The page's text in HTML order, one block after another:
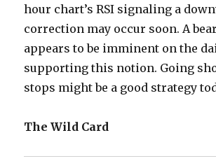
hour chart’s RSI signaling a
correction may occur soon. A
appears to be imminent on the
supporting this notion. Going
stops might be a good strategy
The Wild Card